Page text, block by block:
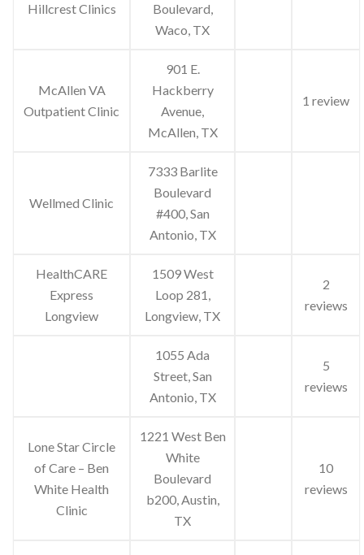
Hillcrest Clinics
Boulevard,
Waco, TX
McAllen VA
Outpatient Clinic
901 E.
Hackberry
Avenue,
McAllen, TX
1 review
Wellmed Clinic
7333 Barlite
Boulevard
#400, San
Antonio, TX
HealthCARE
Express
Longview
1509 West
Loop 281,
Longview, TX
2
reviews
1055 Ada
Street, San
Antonio, TX
5
reviews
Lone Star Circle
of Care – Ben
White Health
Clinic
1221 West Ben
White
Boulevard
b200, Austin,
TX
10
reviews